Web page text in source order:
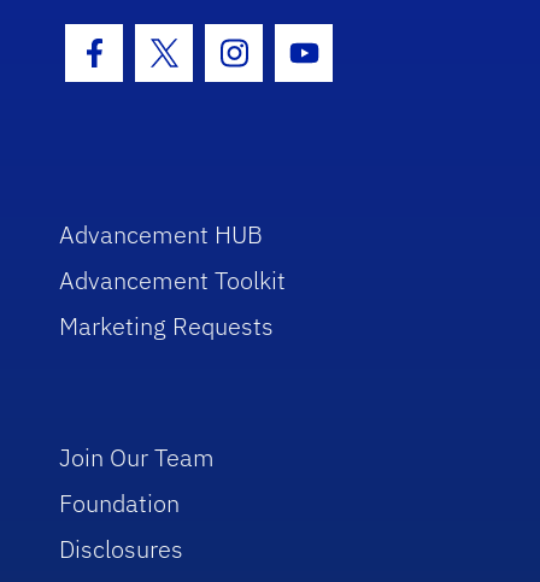
Facebook Icon
Twitter IconInstagram Icon
Youtube Icon
Advancement HUB
Advancement Toolkit
Marketing Requests
Join Our Team
Foundation
Disclosures